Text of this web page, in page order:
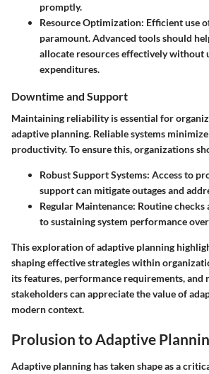
promptly.
Resource Optimization: Efficient use
paramount. Advanced tools should
allocate resources effectively without
expenditures.
Downtime and Support
Maintaining reliability is essential for
adaptive planning. Reliable systems
productivity. To ensure this, organizations
Robust Support Systems: Access to
support can mitigate outages and
Regular Maintenance: Routine checks
to sustaining system performance
This exploration of adaptive planning
shaping effective strategies within
its features, performance requirements, and
stakeholders can appreciate the value of
modern context.
Prolusion to Adaptive
Adaptive planning has taken shape as a